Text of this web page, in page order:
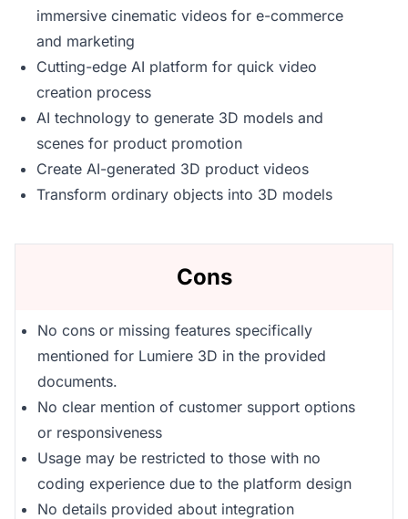
immersive cinematic videos for e-commerce
and marketing
Cutting-edge AI platform for quick video
creation process
AI technology to generate 3D models and
scenes for product promotion
Create AI-generated 3D product videos
Transform ordinary objects into 3D models
Cons
No cons or missing features specifically
mentioned for Lumiere 3D in the provided
documents.
No clear mention of customer support options
or responsiveness
Usage may be restricted to those with no
coding experience due to the platform design
No details provided about integration